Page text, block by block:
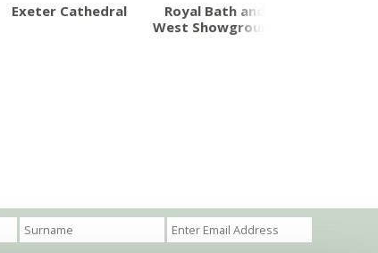
Exeter Cathedral
Royal Bath and
West Showground